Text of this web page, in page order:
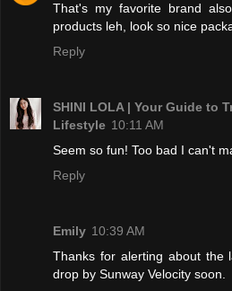
That's my favorite brand
products leh, look so nice
Reply
SHINI LOLA | Your Guide to
Lifestyle 10:11 AM
Seem so fun! Too bad I can't
Reply
Emily 10:39 AM
Thanks for alerting about the
drop by Sunway Velocity soon.